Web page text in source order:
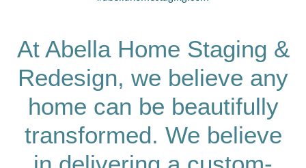
At Abella Home Staging &
Redesign, we believe any
home can be beautifully
transformed. We believe